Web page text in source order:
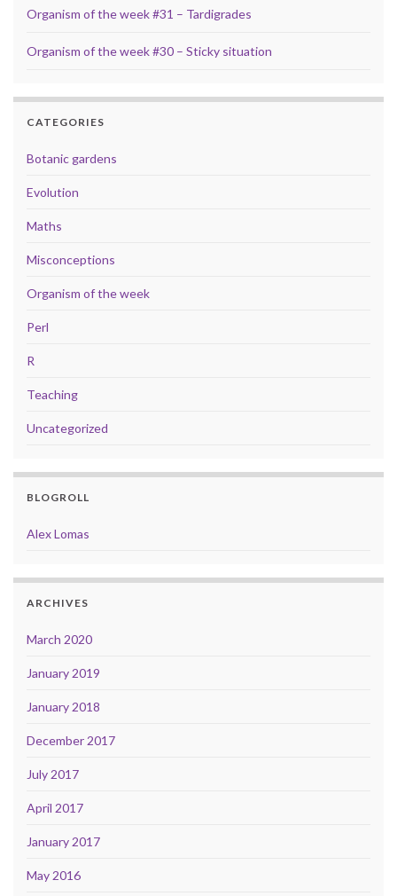
Organism of the week #31 – Tardigrades
Organism of the week #30 – Sticky situation
CATEGORIES
Botanic gardens
Evolution
Maths
Misconceptions
Organism of the week
Perl
R
Teaching
Uncategorized
BLOGROLL
Alex Lomas
ARCHIVES
March 2020
January 2019
January 2018
December 2017
July 2017
April 2017
January 2017
May 2016